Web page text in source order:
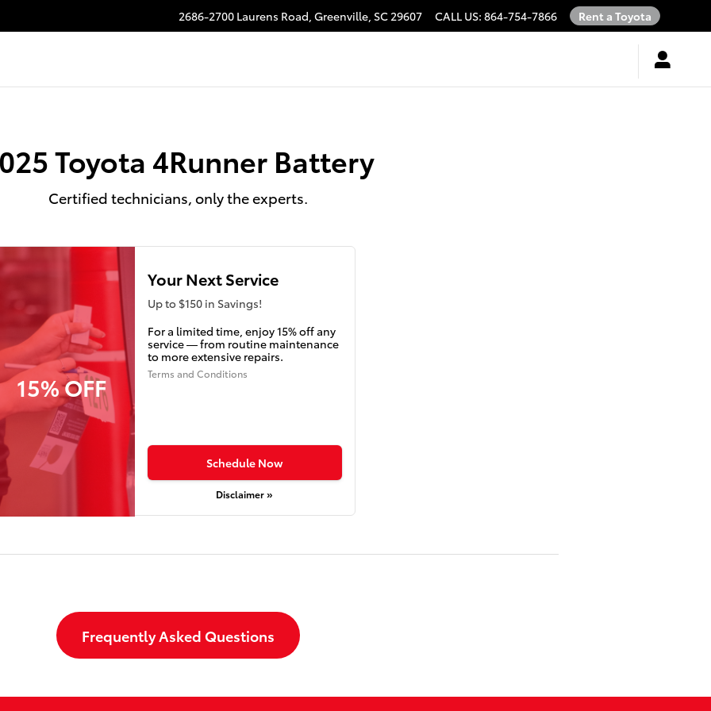
2686-2700 Laurens Road, Greenville, SC29607 CALL US: 864-754-7866 Rent a Toyota
Toyota 4Runner Battery
Certified technicians, only the experts.
15% OFF
Your Next Service
Up to $150 in Savings!
For a limited time, enjoy 15% off any
service — from routine maintenance
to more extensive repairs.
Terms and Conditions
Schedule Now
Disclaimer »
Frequently Asked Questions